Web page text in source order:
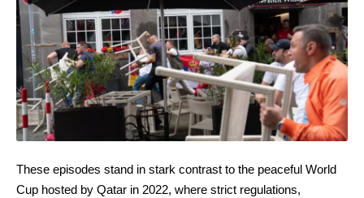
These episodes stand in stark contrast to the peaceful World
Cup hosted by Qatar in 2022, where strict regulations,